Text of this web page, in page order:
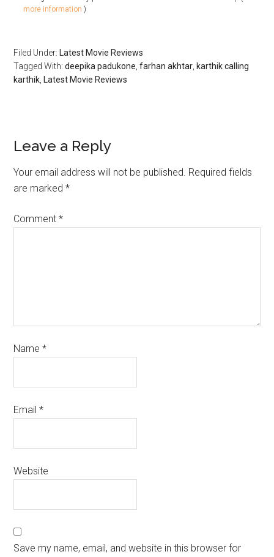
more information )
Filed Under: Latest Movie Reviews
Tagged With:deepika padukone ,farhan akhtar karthik calling
karthik Latest Movie Reviews
Leave a Reply
Your email address will not be published. Required fields
are marked*
Comment*
Name*
Email*
Website
Save my name, email, and website in this browser for